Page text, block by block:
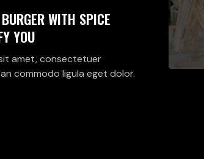
WITH SPICE
YOU
amet, consectetuer
commodo ligula eget dolor.